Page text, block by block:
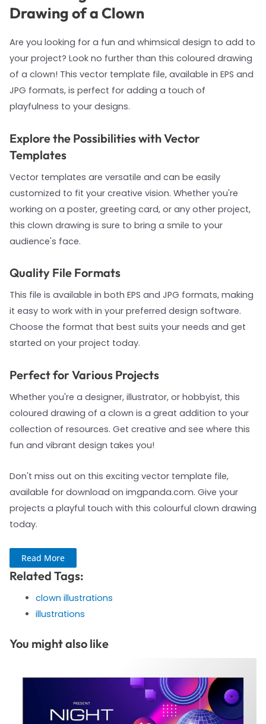
Drawing of a Clown
Are you looking for a fun and whimsical design to add to
your project? Look no further than this coloured drawing
of a clown! This vector template file, available in EPS and
JPG formats, is perfect for adding a touch of
playfulness to your designs.
Explore the Possibilities with Vector
Templates
Vector templates are versatile and can be easily
customized to fit your creative vision. Whether you're
working on a poster, greeting card, or any other project,
this clown drawing is sure to bring a smile to your
audience's face.
Quality File Formats
This file is available in both EPS and JPG formats, making
it easy to work with in your preferred design software.
Choose the format that best suits your needs and get
started on your project today.
Perfect for Various Projects
Whether you're a designer, illustrator, or hobbyist, this
coloured drawing of a clown is a great addition to your
collection of resources. Get creative and see where this
fun and vibrant design takes you!
Don't miss out on this exciting vector template file,
available for download on imgpanda.com. Give your
projects a playful touch with this colourful clown drawing
today.
Read More
Related Tags:
clown illustrations
illustrations
You might also like